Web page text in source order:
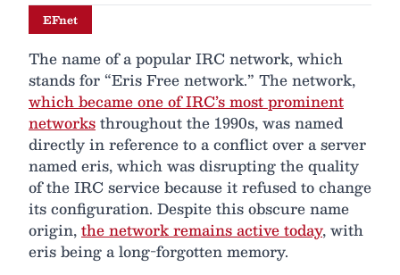
EFnet
The name of a popular IRC network, which
stands for “Eris Free network.” The network,
which became one of IRC’s most prominent
networksthroughout the 1990s, was named
directly in reference to a conflict over a server
named eris, which was disrupting the quality
of the IRC service because it refused to change
its configuration. Despite this obscure name
origin,the network remains active today, with
eris being a long-forgotten memory.